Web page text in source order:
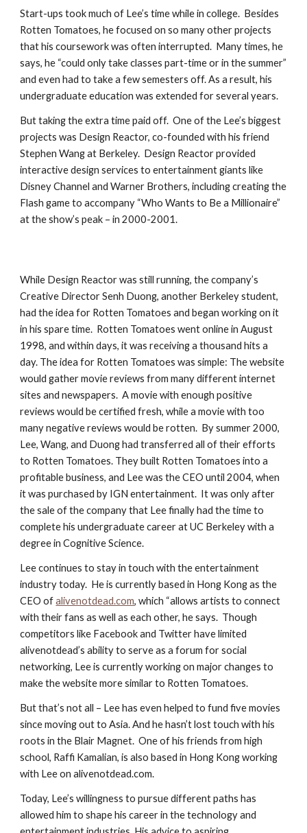
Start-ups took much of Lee’s time while in college.  Besides
Rotten Tomatoes, he focused on so many other projects
that his coursework was often interrupted.  Many times, he
says, he “could only take classes part-time or in the summer”
and even had to take a few semesters off. As a result, his
undergraduate education was extended for several years.
But taking the extra time paid off.  One of the Lee’s biggest
projects was Design Reactor, co-founded with his friend
Stephen Wang at Berkeley.  Design Reactor provided
interactive design services to entertainment giants like
Disney Channel and Warner Brothers, including creating the
Flash game to accompany “Who Wants to Be a Millionaire”
at the show’s peak – in 2000-2001.
While Design Reactor was still running, the company’s
Creative Director Senh Duong, another Berkeley student,
had the idea for Rotten Tomatoes and began working on it
in his spare time.  Rotten Tomatoes went online in August
1998, and within days, it was receiving a thousand hits a
day. The idea for Rotten Tomatoes was simple: The website
would gather movie reviews from many different internet
sites and newspapers.  A movie with enough positive
reviews would be certified fresh, while a movie with too
many negative reviews would be rotten.  By summer 2000,
Lee, Wang, and Duong had transferred all of their efforts
to Rotten Tomatoes. They built Rotten Tomatoes into a
profitable business, and Lee was the CEO until 2004, when
it was purchased by IGN entertainment.  It was only after
the sale of the company that Lee finally had the time to
complete his undergraduate career at UC Berkeley with a
degree in Cognitive Science.
Lee continues to stay in touch with the entertainment
industry today.  He is currently based in Hong Kong as the
CEO of alivenotdead.com, which “allows artists to connect
with their fans as well as each other, he says.  Though
competitors like Facebook and Twitter have limited
alivenotdead’s ability to serve as a forum for social
networking, Lee is currently working on major changes to
make the website more similar to Rotten Tomatoes.
But that’s not all – Lee has even helped to fund five movies
since moving out to Asia. And he hasn’t lost touch with his
roots in the Blair Magnet.  One of his friends from high
school, Raffi Kamalian, is also based in Hong Kong working
with Lee on alivenotdead.com.
Today, Lee’s willingness to pursue different paths has
allowed him to shape his career in the technology and